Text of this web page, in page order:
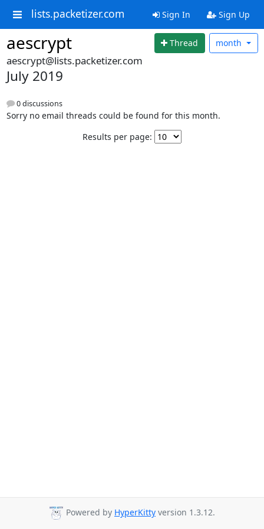
lists.packetizer.com Sign In Sign Up
aescrypt Thread month
aescrypt@lists.packetizer.com
July 2019
0 discussions
Sorry no email threads could be found for this month.
Results per page:
Powered by HyperKitty version 1.3.12.